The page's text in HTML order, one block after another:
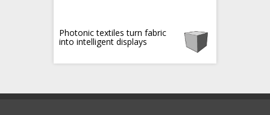
Photonic textiles turn fabric
into intelligent displays